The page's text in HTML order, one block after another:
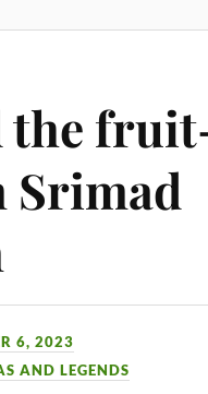
the
Srimad
6, 2023
AND LEGENDS